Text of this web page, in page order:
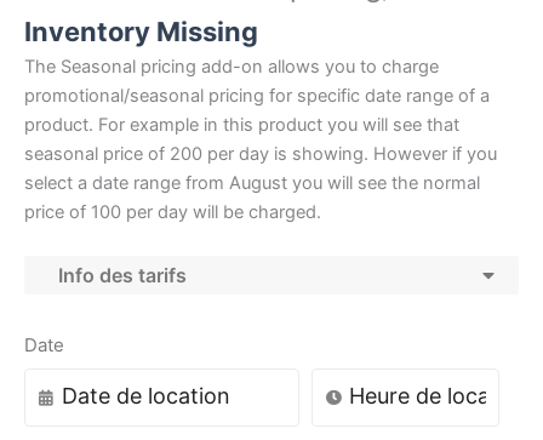
Inventory Missing
The Seasonal pricing add-on allows you to charge
promotional/seasonal pricing for specific date range of a
product. For example in this product you will see that
seasonal price of 200 per day is showing. However if you
select a date range from August you will see the normal
price of 100 per day will be charged.
Info des tarifs
Date